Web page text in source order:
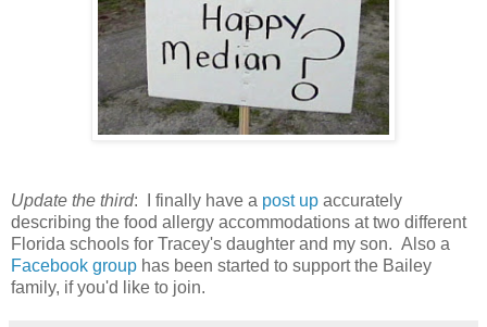
Update the third: I finally have a post up accurately
describing the food allergy accommodations at two different
Florida schools for Tracey's daughter and my son. Also a
Facebook group has been started to support the Bailey
family, if you'd like to join.